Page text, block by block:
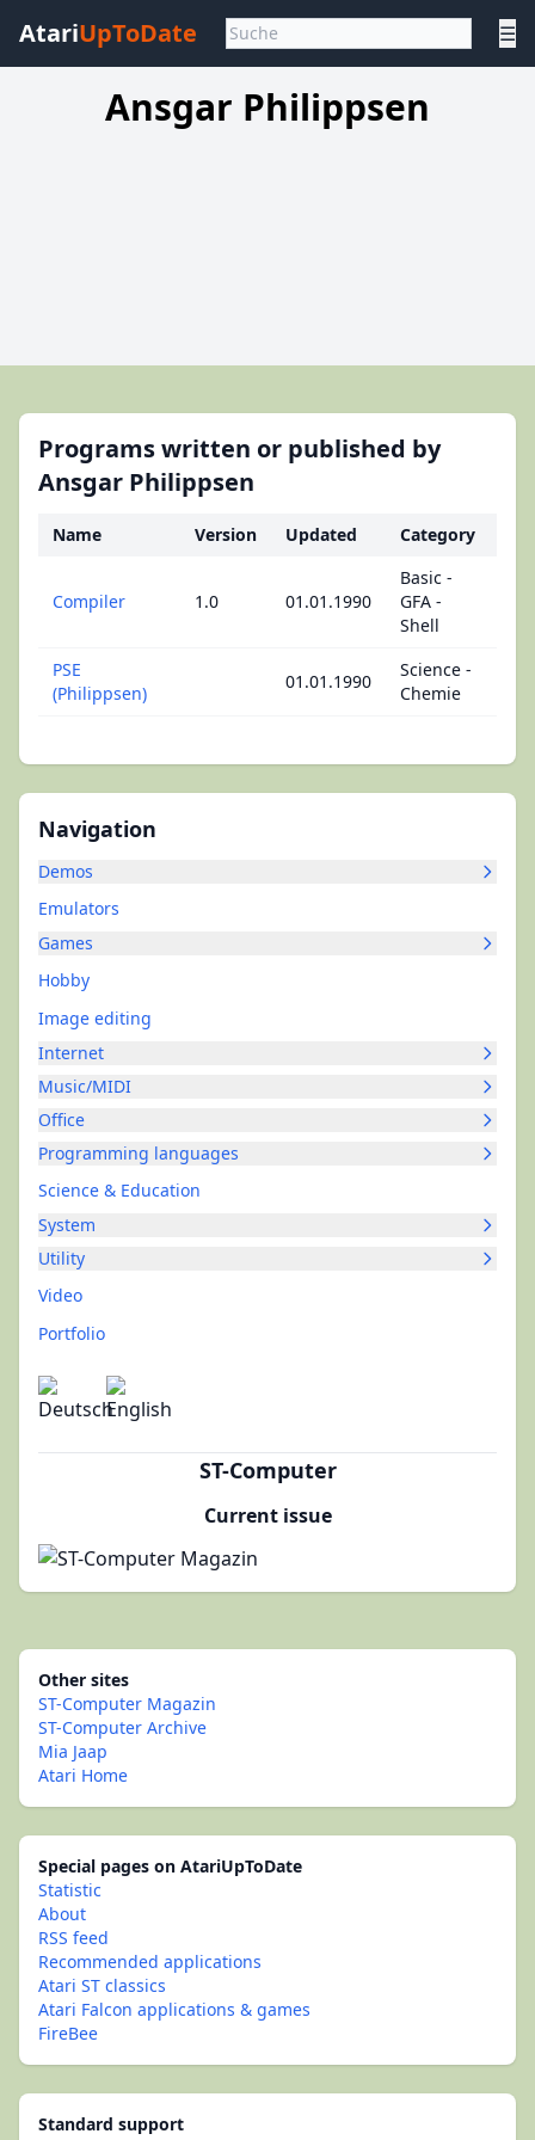
AtariUpToDate ☰
Ansgar Philippsen
Navigation
Demos
Emulators
Games
Hobby
Image editing
Internet
Music/MIDI
Office
Programming languages
Science & Education
System
Utility
Video
Portfolio
ST-Computer
Current issue
Programs written or published by
Ansgar Philippsen
Name Version Updated Category
Compiler 1.0 01.01.1990
Basic -
GFA -
Shell
PSE
(Philippsen)
01.01.1990
Science -
Chemie
Other sites
ST-Computer Magazin
ST-Computer Archive
Mia Jaap
Atari Home
Special pages on AtariUpToDate
Statistic
About
RSS feed
Recommended applications
Atari ST classics
Atari Falcon applications & games
FireBee
Standard support